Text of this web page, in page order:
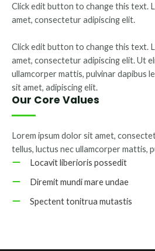
Click edit button to change this text.
amet, consectetur adipiscing elit.
Click edit button to change this text.
amet, consectetur adipiscing elit. Ut
ullamcorper mattis, pulvinar dapibus
sit amet, adipiscing elit.
Our Core Values
Lorem ipsum dolor sit amet,
tellus, luctus nec ullamcorper mattis,
Locavit liberioris possedit
Diremit mundi mare undae
Spectent tonitrua mutastis